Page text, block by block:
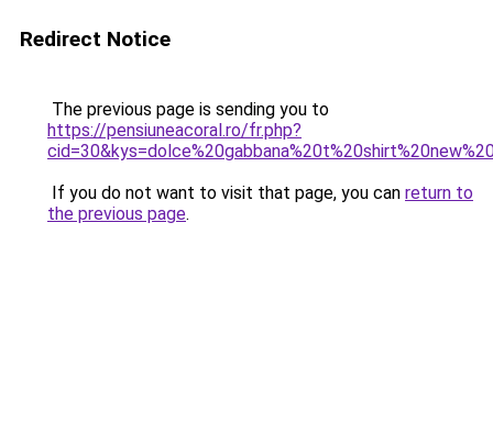
Redirect Notice
The previous page is sending you to
https://pensiuneacoral.ro/fr.php?
If you do not want to visit that page, you can return to
the previous page.